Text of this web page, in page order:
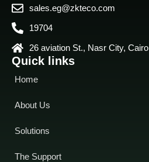
Quick links
Home
About Us
Solutions
The Support
sales.eg@zkteco.com
19704
26 aviation St., Nasr City, Cairo